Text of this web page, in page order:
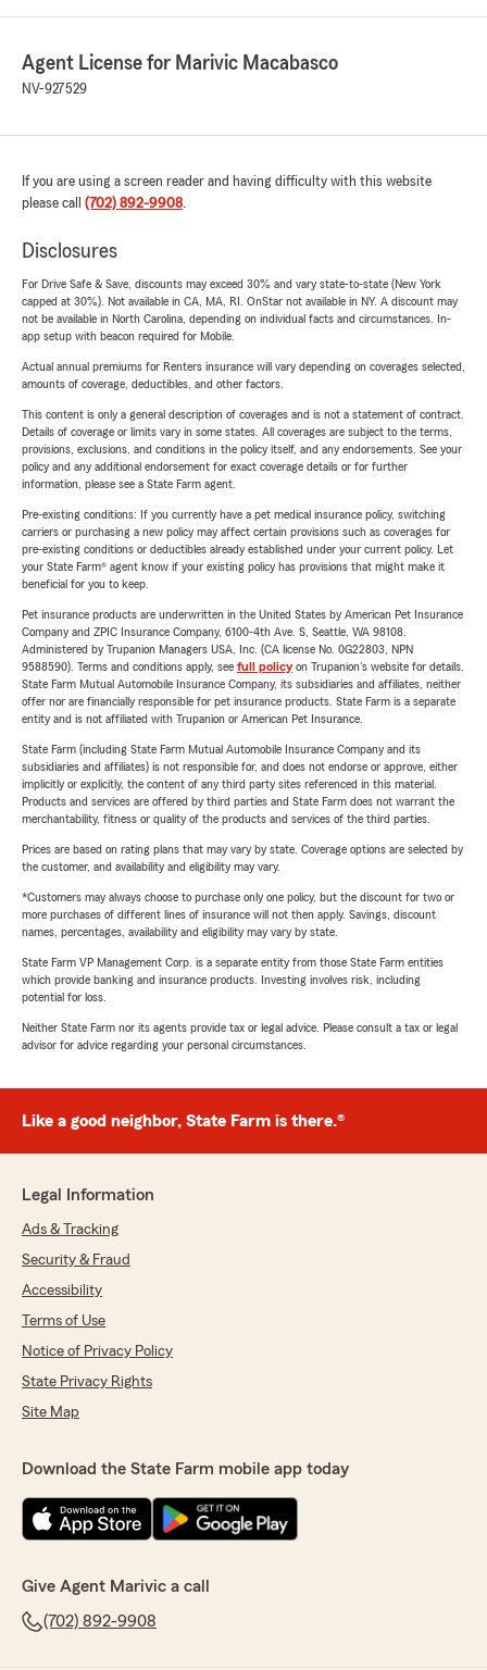
Agent License for Marivic Macabasco
NV-927529
If you are using a screen reader and having difficulty with this website
please call (702) 892-9908.
Disclosures
For Drive Safe & Save, discounts may exceed 30% and vary state-to-state (New York
capped at 30%). Not available in CA, MA, RI. OnStar not available in NY. A discount may
not be available in North Carolina, depending on individual facts and circumstances. In-
app setup with beacon required for Mobile.
Actual annual premiums for Renters insurance will vary depending on coverages selected,
amounts of coverage, deductibles, and other factors.
This content is only a general description of coverages and is not a statement of contract.
Details of coverage or limits vary in some states. All coverages are subject to the terms,
provisions, exclusions, and conditions in the policy itself, and any endorsements. See your
policy and any additional endorsement for exact coverage details or for further
information, please see a State Farm agent.
Pre-existing conditions: If you currently have a pet medical insurance policy, switching
carriers or purchasing a new policy may affect certain provisions such as coverages for
pre-existing conditions or deductibles already established under your current policy. Let
your State Farm® agent know if your existing policy has provisions that might make it
beneficial for you to keep.
Pet insurance products are underwritten in the United States by American Pet Insurance
Company and ZPIC Insurance Company, 6100-4th Ave. S, Seattle, WA 98108.
Administered by Trupanion Managers USA, Inc. (CA license No. 0G22803, NPN
9588590). Terms and conditions apply, see full policyon Trupanion's website for details.
State Farm Mutual Automobile Insurance Company, its subsidiaries and affiliates, neither
offer nor are financially responsible for pet insurance products. State Farm is a separate
entity and is not affiliated with Trupanion or American Pet Insurance.
State Farm (including State Farm Mutual Automobile Insurance Company and its
subsidiaries and affiliates) is not responsible for, and does not endorse or approve, either
implicitly or explicitly, the content of any third party sites referenced in this material.
Products and services are offered by third parties and State Farm does not warrant the
merchantability, fitness or quality of the products and services of the third parties.
Prices are based on rating plans that may vary by state. Coverage options are selected by
the customer, and availability and eligibility may vary.
*Customers may always choose to purchase only one policy, but the discount for two or
more purchases of different lines of insurance will not then apply. Savings, discount
names, percentages, availability and eligibility may vary by state.
State Farm VP Management Corp. is a separate entity from those State Farm entities
which provide banking and insurance products. Investing involves risk, including
potential for loss.
Neither State Farm nor its agents provide tax or legal advice. Please consult a tax or legal
advisor for advice regarding your personal circumstances.
Like a good neighbor, State Farm is there.®
Legal Information
Ads & Tracking
Security & Fraud
Accessibility
Terms of Use
Notice of Privacy Policy
State Privacy Rights
Site Map
Download the State Farm mobile app today
Give Agent Marivic a call
(702) 892-9908